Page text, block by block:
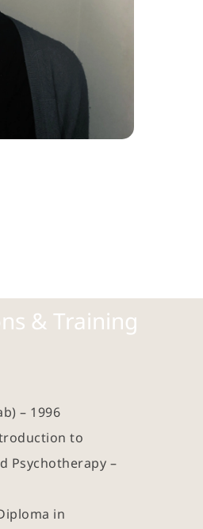
& Training
– 1996
to
Psychotherapy –
in